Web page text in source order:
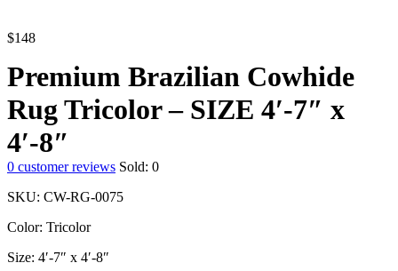
$148
Premium Brazilian Cowhide
Rug Tricolor – SIZE 4′-7″ x
4′-8″
0 customer reviews Sold: 0
SKU: CW-RG-0075
Color: Tricolor
Size: 4′-7″ x 4′-8″